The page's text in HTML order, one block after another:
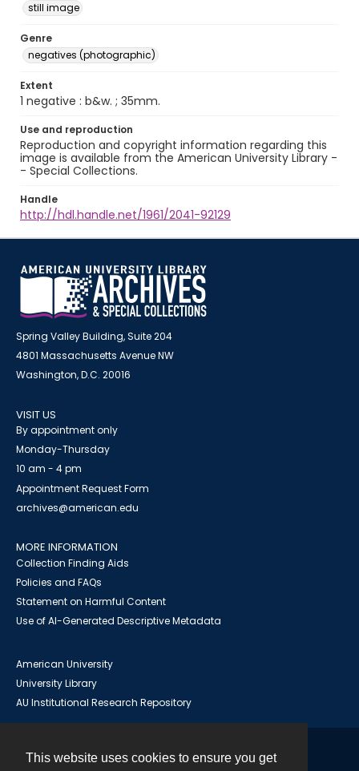
This website uses cookies to ensure you get
still image
Genre
negatives (photographic)
Extent
1 negative : b&w. ; 35mm.
Use and reproduction
Reproduction and copyright information regarding this
image is available from the American University Library -
- Special Collections.
Handle
http://hdl.handle.net/1961/2041-92129
Spring Valley Building, Suite 204
4801 Massachusetts Avenue NW
Washington, D.C. 20016
VISIT US
By appointment only
Monday-Thursday
10 am - 4 pm
Appointment Request Form
archives@american.edu
MORE INFORMATION
Collection Finding Aids
Policies and FAQs
Statement on Harmful Content
Use of AI-Generated Descriptive Metadata
American University
University Library
AU Institutional Research Repository